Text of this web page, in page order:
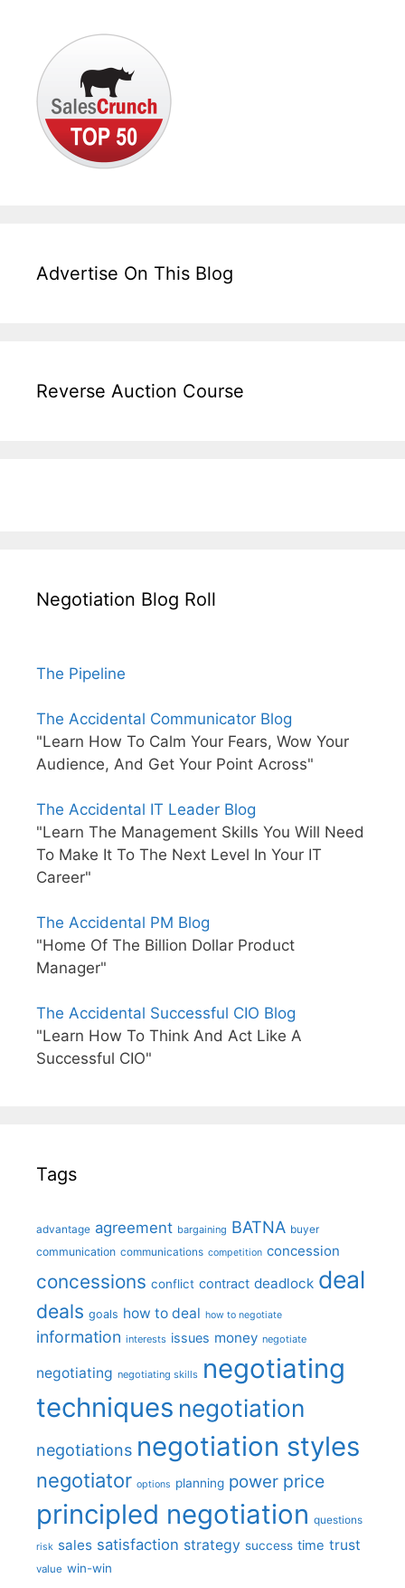
Advertise On This Blog
Reverse Auction Course
Negotiation Blog Roll
The Pipeline
The Accidental Communicator Blog
"Learn How To Calm Your Fears, Wow Your
Audience, And Get Your Point Across"
The Accidental IT Leader Blog
"Learn The Management Skills You Will Need
To Make It To The Next Level In Your IT
Career"
The Accidental PM Blog
"Home Of The Billion Dollar Product
Manager"
The Accidental Successful CIO Blog
"Learn How To Think And Act Like A
Successful CIO"
Tags
advantage agreement bargaining BATNA buyer
communication communications competition concession
concessions conflict contract deadlock deal
deals goals how to deal how to negotiate
information interests issues money negotiate
negotiating negotiating skills negotiating
techniques negotiation
negotiations negotiation styles
negotiator options planning power price
principled negotiation questions
risk sales satisfaction strategy success time trust
value win-win